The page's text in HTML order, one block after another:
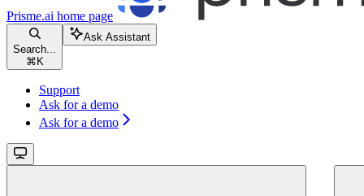
Prisme.ai home page
Search...
⌘ K
Ask Assistant
Support
Ask for a demo
Ask for a demo